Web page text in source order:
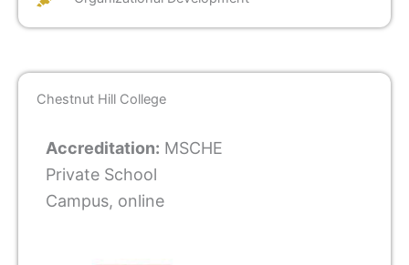
Chestnut Hill College
Accreditation: MSCHE
Private School
Campus, online